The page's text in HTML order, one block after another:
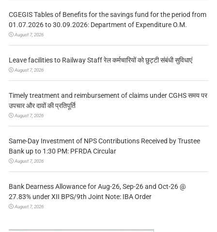
CGEGIS Tables of Benefits for the savings fund for the period from
01.07.2026 to 30.09.2026: Department of Expenditure O.M.
August 7, 2026
Leave facilities to Railway Staff रेल कर्मचारियों को छुट्टी संबंधी सुविधाएं
August 7, 2026
Timely treatment and reimbursement of claims under CGHS समय पर
उपचार और दावों की प्रतिपूर्ति
August 7, 2026
Same-Day Investment of NPS Contributions Received by Trustee
Bank up to 1:30 PM: PFRDA Circular
August 7, 2026
Bank Dearness Allowance for Aug-26, Sep-26 and Oct-26 @
27.83% under XII BPS/9th Joint Note: IBA Order
August 7, 2026